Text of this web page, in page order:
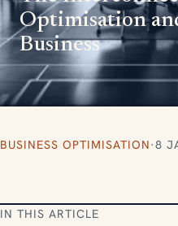
Optimisation
Business
BUSINESS OPTIMISATION·8
IN THIS ARTICLE